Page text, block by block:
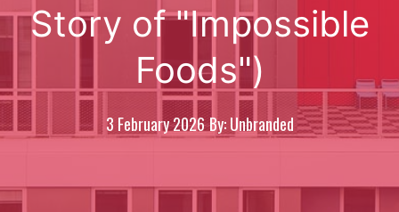
Story of "Impossible
Foods")
3 February 2026By: Unbranded